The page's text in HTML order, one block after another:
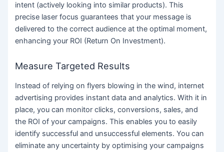
intent (actively looking into similar products). This
precise laser focus guarantees that your message is
delivered to the correct audience at the optimal moment,
enhancing your ROI (Return On Investment).
Measure Targeted Results
Instead of relying on flyers blowing in the wind, internet
advertising provides instant data and analytics. With it in
place, you can monitor clicks, conversions, sales, and
the ROI of your campaigns. This enables you to easily
identify successful and unsuccessful elements. You can
eliminate any uncertainty by optimising your campaigns